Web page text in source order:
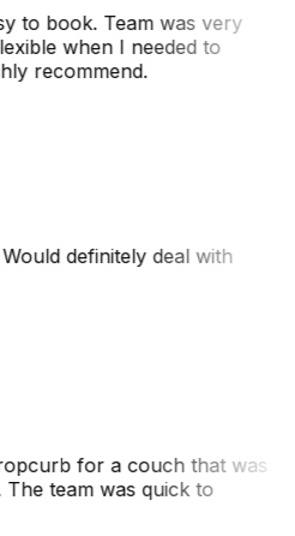
to book. Team was very
when I needed to
recommend.
definitely deal with
for a couch that was
team was quick to